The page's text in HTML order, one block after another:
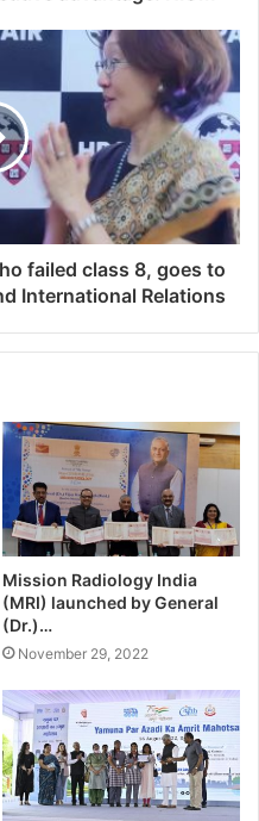
failed class 8, goes to
International Relations
Mission Radiology India
(MRI) launched by General
(Dr.)…
November 29, 2022